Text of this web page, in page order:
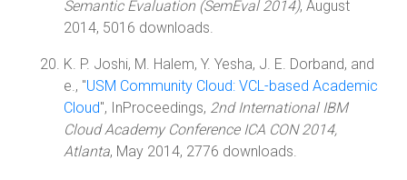
Semantic Evaluation (SemEval 2014), August
2014, 5016 downloads.
K. P. Joshi, M. Halem, Y. Yesha, J. E. Dorband, and
e., "USM Community Cloud: VCL-based Academic
Cloud", InProceedings, 2nd International IBM
Cloud Academy Conference ICA CON 2014,
Atlanta, May 2014, 2776 downloads.